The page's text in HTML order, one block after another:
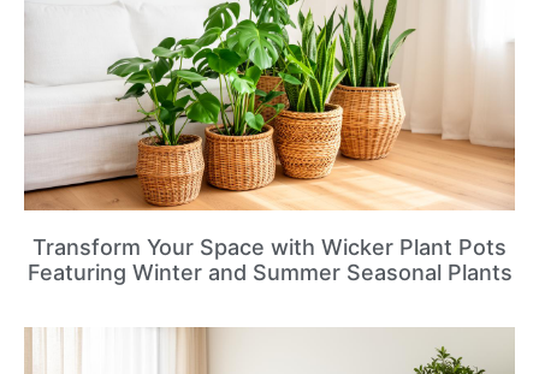
Transform Your Space with Wicker Plant Pots
Featuring Winter and Summer Seasonal Plants